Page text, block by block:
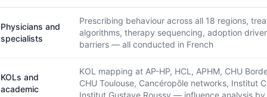
Physicians and
specialists
Prescribing behaviour across all 18 regions,
algorithms, therapy sequencing, adoption
barriers — all conducted in French
KOLs and
academic
KOL mapping at AP-HP, HCL, APHM, CHU
CHU Toulouse, Cancéropôle networks, Institut